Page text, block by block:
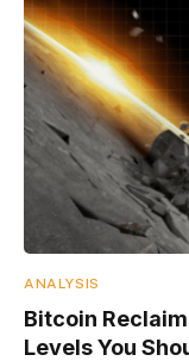
ANALYSIS
Bitcoin
Levels You